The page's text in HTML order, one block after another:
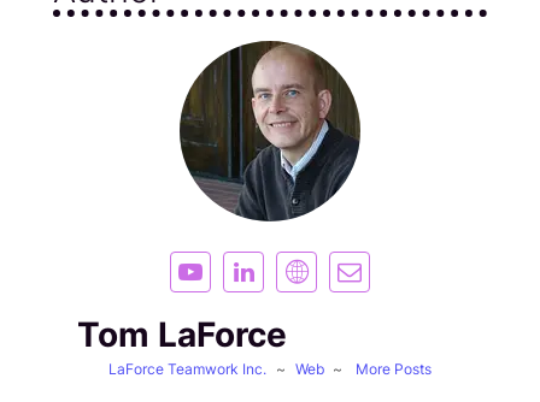
Tom LaForce
LaForce Teamwork Inc. ~ Web ~ More Posts